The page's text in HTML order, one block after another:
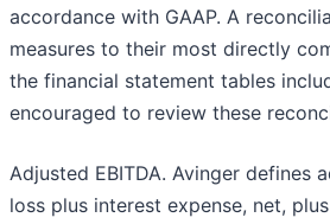
accordance with GAAP. A
measures to their most directly
the financial statement tables
encouraged to review these
Adjusted EBITDA. Avinger defines
loss plus interest expense, net,